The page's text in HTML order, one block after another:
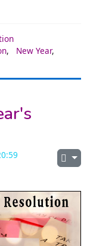
, New Year,